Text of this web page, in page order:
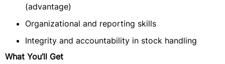
(advantage)
Organizational and reporting skills
Integrity and accountability in stock handling
What You’ll Get